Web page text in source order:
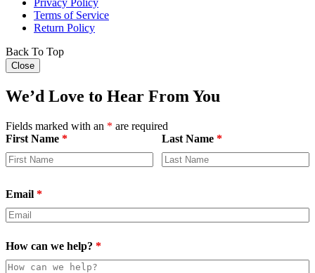
Terms of Service
Return Policy
Back To Top
Close
We’d Love to Hear From You
Fields marked with an * are required
First Name * Last Name *
Email *
How can we help? *